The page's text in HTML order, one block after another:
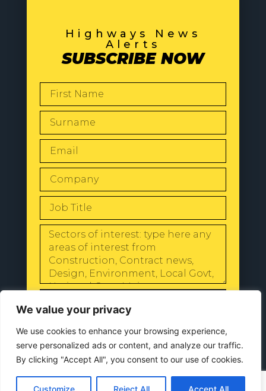
We value your privacy
We use cookies to enhance your browsing experience,
serve personalized ads or content, and analyze our traffic.
By clicking "Accept All", you consent to our use of cookies.
Customize Reject All Accept All
Highways News
Alerts
SUBSCRIBE NOW
Privacy Policy